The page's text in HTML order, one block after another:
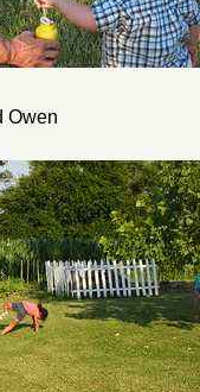
Owen